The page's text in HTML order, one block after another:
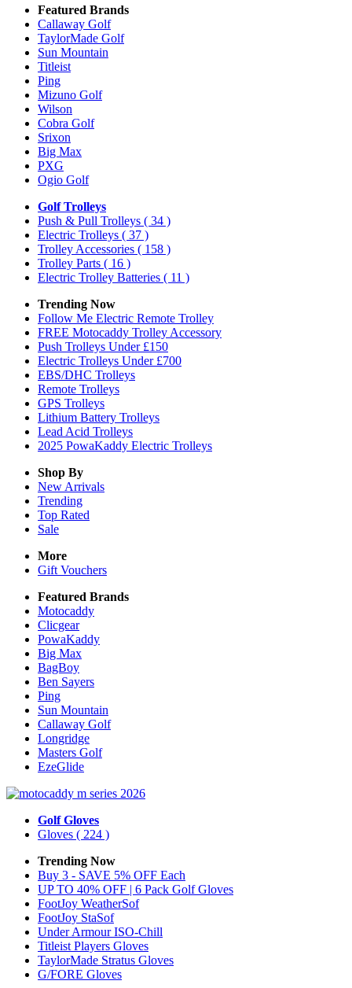
Featured Brands
Callaway Golf
TaylorMade Golf
Sun Mountain
Titleist
Ping
Mizuno Golf
Wilson
Cobra Golf
Srixon
Big Max
PXG
Ogio Golf
Golf Trolleys
Push & Pull Trolleys ( 34 )
Electric Trolleys ( 37 )
Trolley Accessories ( 158 )
Trolley Parts ( 16 )
Electric Trolley Batteries ( 11 )
Trending Now
Follow Me Electric Remote Trolley
FREE Motocaddy Trolley Accessory
Push Trolleys Under £150
Electric Trolleys Under £700
EBS/DHC Trolleys
Remote Trolleys
GPS Trolleys
Lithium Battery Trolleys
Lead Acid Trolleys
2025 PowaKaddy Electric Trolleys
Shop By
New Arrivals
Trending
Top Rated
Sale
More
Gift Vouchers
Featured Brands
Motocaddy
Clicgear
PowaKaddy
Big Max
BagBoy
Ben Sayers
Ping
Sun Mountain
Callaway Golf
Longridge
Masters Golf
EzeGlide
Golf Gloves
Gloves ( 224 )
Trending Now
Buy 3 - SAVE 5% OFF Each
UP TO 40% OFF | 6 Pack Golf Gloves
FootJoy WeatherSof
FootJoy StaSof
Under Armour ISO-Chill
Titleist Players Gloves
TaylorMade Stratus Gloves
G/FORE Gloves